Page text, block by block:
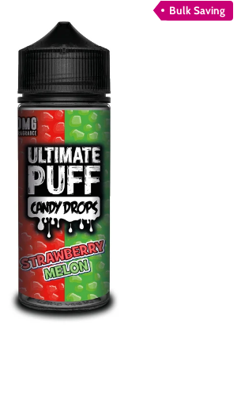
Bulk Saving